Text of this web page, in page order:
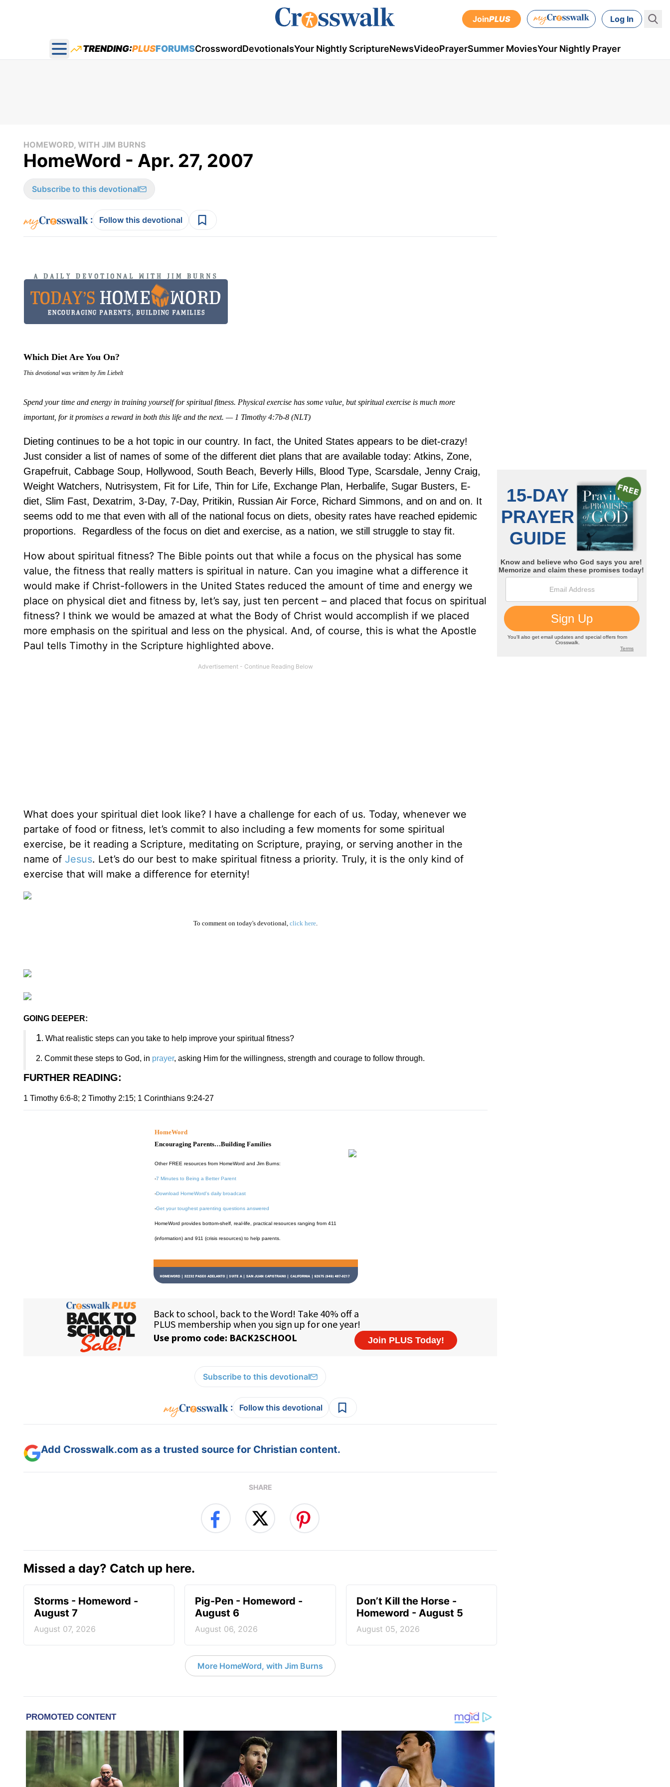
JoinPLUS Log In
Open main menu
TRENDING:PLUSFORUMSCrosswordDevotionalsYour Nightly ScriptureNewsVideoPrayerSummer MoviesYour Nightly Prayer
HOMEWORD, WITH JIM BURNS
HomeWord - Apr. 27, 2007
Subscribe to this devotional
: Follow this devotional
Which Diet Are You On?
This devotional was written by Jim Liebelt
Spend your time and energy in training yourself for spiritual fitness. Physical exercise has some value, but spiritual exercise is much more
important, for it promises a reward in both this life and the next. — 1 Timothy 4:7b-8 (NLT)
Dieting continues to be a hot topic in our country. In fact, the United States appears to be diet-crazy!
Just consider a list of names of some of the different diet plans that are available today: Atkins, Zone,
Grapefruit, Cabbage Soup, Hollywood, South Beach, Beverly Hills, Blood Type, Scarsdale, Jenny Craig,
Weight Watchers, Nutrisystem, Fit for Life, Thin for Life, Exchange Plan, Herbalife, Sugar Busters, E-
diet, Slim Fast, Dexatrim, 3-Day, 7-Day, Pritikin, Russian Air Force, Richard Simmons, and on and on. It
seems odd to me that even with all of the national focus on diets, obesity rates have reached epidemic
proportions. Regardless of the focus on diet and exercise, as a nation, we still struggle to stay fit.
How about spiritual fitness? The Bible points out that while a focus on the physical has some
value, the fitness that really matters is spiritual in nature. Can you imagine what a difference it
would make if Christ-followers in the United States reduced the amount of time and energy we
place on physical diet and fitness by, let’s say, just ten percent – and placed that focus on spiritual
fitness? I think we would be amazed at what the Body of Christ would accomplish if we placed
more emphasis on the spiritual and less on the physical. And, of course, this is what the Apostle
Paul tells Timothy in the Scripture highlighted above.
What does your spiritual diet look like? I have a challenge for each of us. Today, whenever we
partake of food or fitness, let’s commit to also including a few moments for some spiritual
exercise, be it reading a Scripture, meditating on Scripture, praying, or serving another in the
name of Jesus. Let’s do our best to make spiritual fitness a priority. Truly, it is the only kind of
exercise that will make a difference for eternity!
To comment on today's devotional, click here.
GOING DEEPER:
1. What realistic steps can you take to help improve your spiritual fitness?
2. Commit these steps to God, in prayer, asking Him for the willingness, strength and courage to follow through.
FURTHER READING:
1 Timothy 6:6-8; 2 Timothy 2:15; 1 Corinthians 9:24-27
HomeWord
Encouraging Parents…Building Families
Other FREE resources from HomeWord and Jim Burns:
-7 Minutes to Being a Better Parent
-Download HomeWord's daily broadcast
-Get your toughest parenting questions answered
HomeWord provides bottom-shelf, real-life, practical resources ranging from 411
(information) and 911 (crisis resources) to help parents.
Subscribe to this devotional
: Follow this devotional
Add Crosswalk.com as a trusted source for Christian content.
SHARE
Missed a day? Catch up here.
Storms - Homeword -
August 7
August 07, 2026
Pig-Pen - Homeword -
August 6
August 06, 2026
Don’t Kill the Horse -
Homeword - August 5
August 05, 2026
More HomeWord, with Jim Burns